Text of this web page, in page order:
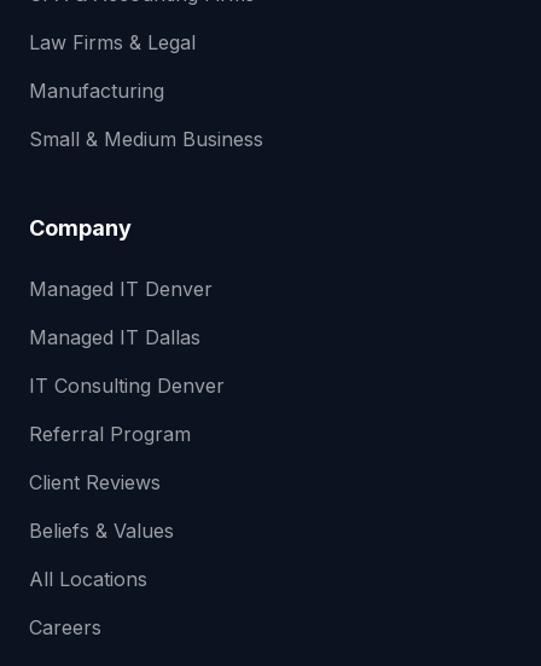
Law Firms & Legal
Manufacturing
Small & Medium Business
Company
Managed IT Denver
Managed IT Dallas
IT Consulting Denver
Referral Program
Client Reviews
Beliefs & Values
All Locations
Careers